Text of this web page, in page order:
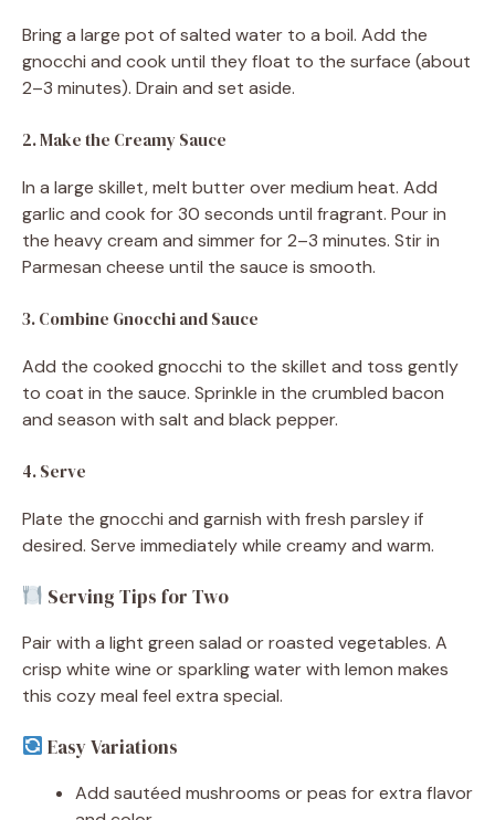
Bring a large pot of salted water to a boil. Add the
gnocchi and cook until they float to the surface (about
2–3 minutes). Drain and set aside.
2. Make the Creamy Sauce
In a large skillet, melt butter over medium heat. Add
garlic and cook for 30 seconds until fragrant. Pour in
the heavy cream and simmer for 2–3 minutes. Stir in
Parmesan cheese until the sauce is smooth.
3. Combine Gnocchi and Sauce
Add the cooked gnocchi to the skillet and toss gently
to coat in the sauce. Sprinkle in the crumbled bacon
and season with salt and black pepper.
4. Serve
Plate the gnocchi and garnish with fresh parsley if
desired. Serve immediately while creamy and warm.
Serving Tips for Two
Pair with a light green salad or roasted vegetables. A
crisp white wine or sparkling water with lemon makes
this cozy meal feel extra special.
Easy Variations
Add sautéed mushrooms or peas for extra flavor